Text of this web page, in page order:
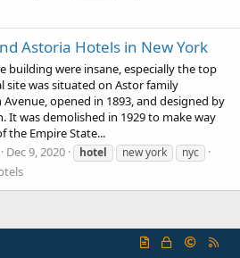
Astoria Hotels in New York
building were insane, especially the top
site was situated on Astor family
opened in 1893, and designed by
It was demolished in 1929 to make way
the Empire State...
Dec 9, 2020 hotel new york nyc
R